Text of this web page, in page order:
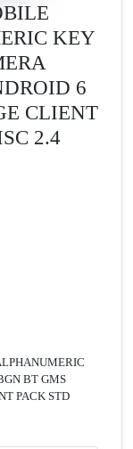
KEY
6
CLIENT
2.4
BT GMS
PACK STD